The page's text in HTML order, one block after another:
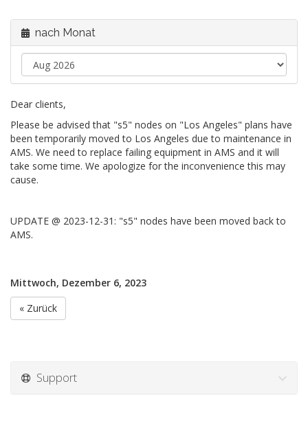
nach Monat
Dear clients,
Please be advised that "s5" nodes on "Los Angeles" plans have
been temporarily moved to Los Angeles due to maintenance in
AMS. We need to replace failing equipment in AMS and it will
take some time. We apologize for the inconvenience this may
cause.
UPDATE @ 2023-12-31: "s5" nodes have been moved back to
AMS.
Mittwoch, Dezember 6, 2023
« Zurück
Support